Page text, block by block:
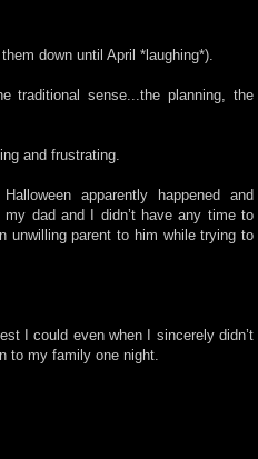
down until April *laughing*).
traditional sense...the planning, the
and frustrating.
apparently happened and
dad and I didn’t have any time to
unwilling parent to him while trying to
I could even when I sincerely didn’t
to my family one night.